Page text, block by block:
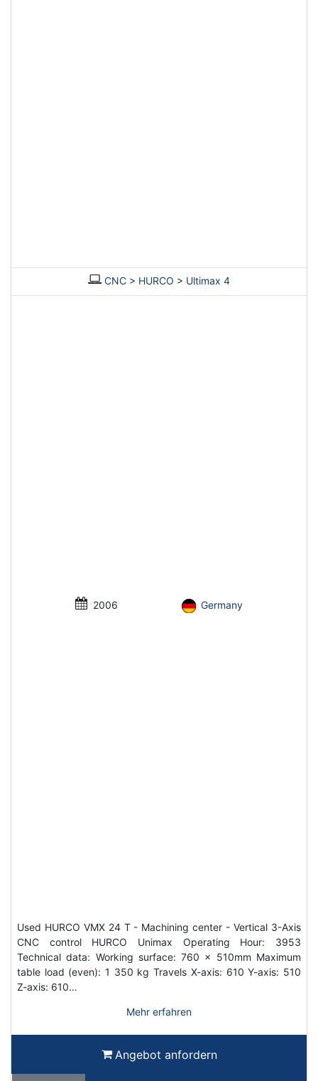
CNC > HURCO > Ultimax 4
2006 Germany
Used HURCO VMX 24 T - Machining center - Vertical 3-Axis
CNC control HURCO Unimax Operating Hour: 3953
Technical data: Working surface: 760 x 510mm Maximum
table load (even): 1 350 kg Travels X-axis: 610 Y-axis: 510
Z-axis: 610…
Mehr erfahren
Angebot anfordern